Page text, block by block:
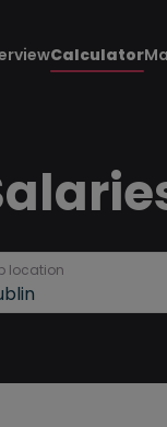
Calculator
location